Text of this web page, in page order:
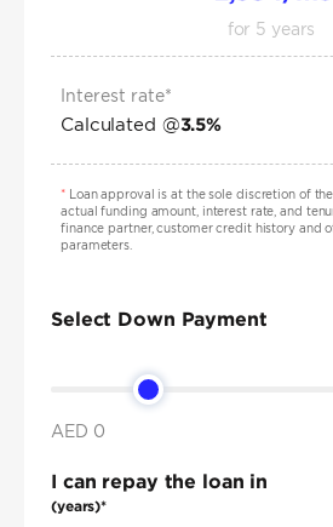
for 5 years
Interest rate*
Calculated @3.5%
*Loan approval is at the sole discretion of
actual funding amount, interest rate, and
finance partner, customer credit history and
parameters.
Select Down Payment
AED 0
I can repay the loan in
(years)*